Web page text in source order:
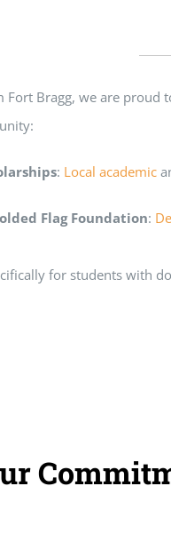
Bragg, we are proud
: Local academic
Flag Foundation:
for students with